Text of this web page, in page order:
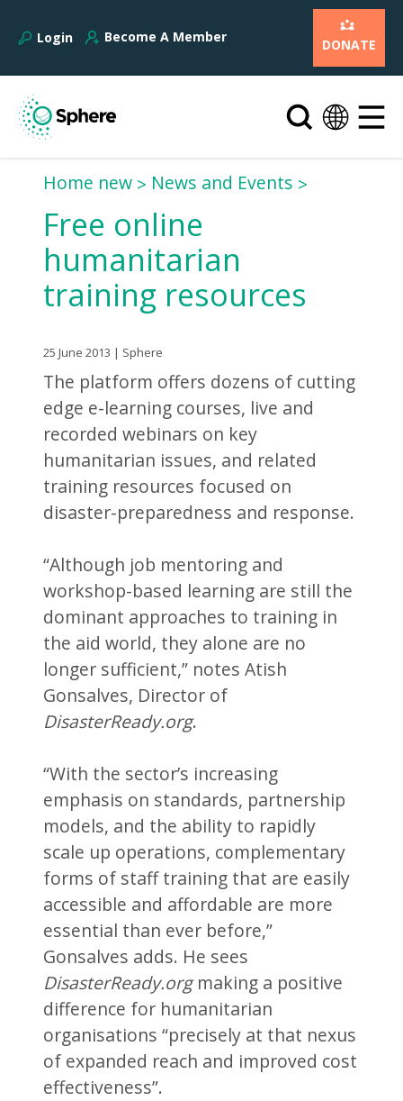
Login Become A Member DONATE
Home new News and Events
Free online
humanitarian
training resources
25 June 2013 | Sphere
The platform offers dozens of cutting
edge e-learning courses, live and
recorded webinars on key
humanitarian issues, and related
training resources focused on
disaster-preparedness and response.
“Although job mentoring and
workshop-based learning are still the
dominant approaches to training in
the aid world, they alone are no
longer sufficient,” notes Atish
Gonsalves, Director of
DisasterReady.org.
“With the sector’s increasing
emphasis on standards, partnership
models, and the ability to rapidly
scale up operations, complementary
forms of staff training that are easily
accessible and affordable are more
essential than ever before,”
Gonsalves adds. He sees
DisasterReady.orgmaking a positive
difference for humanitarian
organisations “precisely at that nexus
of expanded reach and improved cost
effectiveness”.